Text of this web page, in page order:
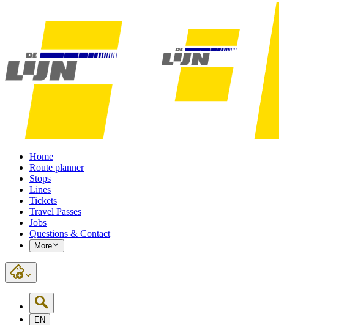
Home
Route planner
Stops
Lines
Tickets
Travel Passes
Jobs
Questions & Contact
More
EN